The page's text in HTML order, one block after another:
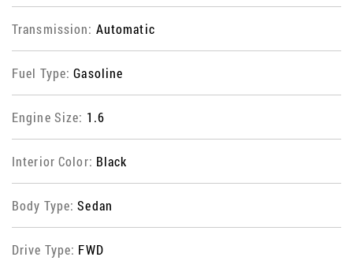
Transmission: Automatic
Fuel Type:Gasoline
Engine Size: 1.6
Interior Color: Black
Body Type:Sedan
Drive Type: FWD